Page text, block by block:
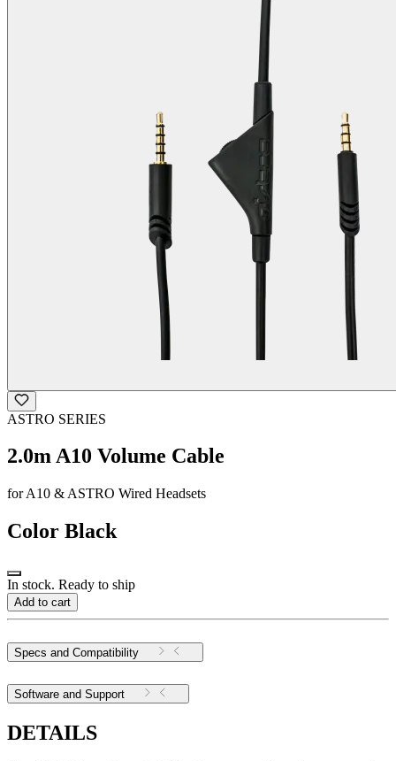
ASTRO SERIES
2.0m A10 Volume Cable
for A10 & ASTRO Wired Headsets
Color Black
In stock. Ready to ship
Add to cart
Specs and Compatibility
Software and Support
DETAILS